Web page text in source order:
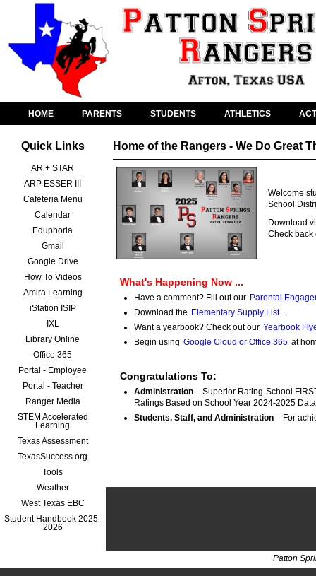
HOME PARENTS STUDENTS ATHLETICS
Quick Links
AR + STAR
ARP ESSER III
Cafeteria Menu
Calendar
Eduphoria
Gmail
Google Drive
How To Videos
Amira Learning
iStation ISIP
IXL
Library Online
Office 365
Portal - Employee
Portal - Teacher
Ranger Media
STEM Accelerated
Learning
Texas Assessment
TexasSuccess.org
Tools
Weather
West Texas EBC
Student Handbook 2025-
2026
Home of the Rangers - We Do Great
Welcome
School
Download
Check back
What's Happening Now ...
Have a comment? Fill out our Parental
Download the Elementary Supply List .
Want a yearbook? Check out our Yearbook
Begin using Google Cloud or Office 365 at
Congratulations To:
Administration – Superior Rating-School
Ratings Based on School Year 2024-2025 Data
Students, Staff, and Administration
Patton